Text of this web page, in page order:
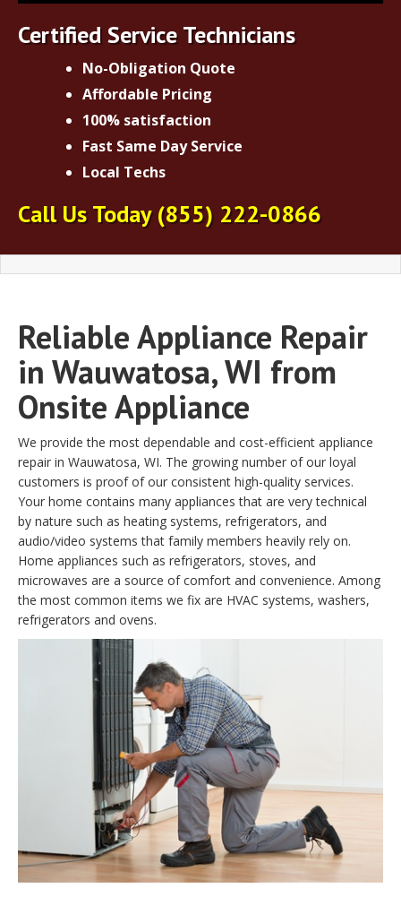
Certified Service Technicians
No-Obligation Quote
Affordable Pricing
100% satisfaction
Fast Same Day Service
Local Techs
Call Us Today(855) 222-0866
Reliable Appliance Repair
in Wauwatosa, WI from
Onsite Appliance
We provide the most dependable and cost-efficient appliance
repair in Wauwatosa, WI. The growing number of our loyal
customers is proof of our consistent high-quality services.
Your home contains many appliances that are very technical
by nature such as heating systems, refrigerators, and
audio/video systems that family members heavily rely on.
Home appliances such as refrigerators, stoves, and
microwaves are a source of comfort and convenience. Among
the most common items we fix are HVAC systems, washers,
refrigerators and ovens.